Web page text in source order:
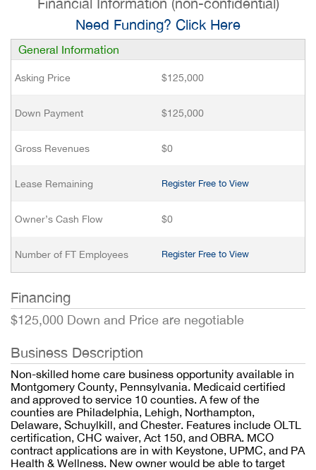
Need Funding? Click Here
General Information
Asking Price $125,000
Down Payment $125,000
Gross Revenues $0
Lease Remaining Register Free to View
Owner’s Cash Flow $0
Number of FT Employees Register Free to View
Financing
$125,000 Down and Price are negotiable
Business Description
Non-skilled home care business opportunity available in
Montgomery County, Pennsylvania. Medicaid certified
and approved to service 10 counties. A few of the
counties are Philadelphia, Lehigh, Northampton,
Delaware, Schuylkill, and Chester. Features include OLTL
certification, CHC waiver, Act 150, and OBRA. MCO
contract applications are in with Keystone, UPMC, and PA
Health & Wellness. New owner would be able to target